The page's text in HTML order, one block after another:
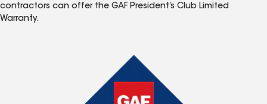
contractors can offer the GAF President’s Club Limited
Warranty.